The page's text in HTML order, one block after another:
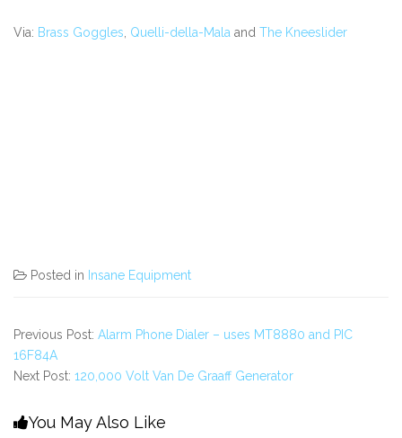
Via: Brass Goggles, Quelli-della-Mala and The Kneeslider
Posted in Insane Equipment
Previous Post: Alarm Phone Dialer – uses MT8880 and PIC
16F84A
Next Post: 120,000 Volt Van De Graaff Generator
You May Also Like